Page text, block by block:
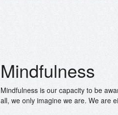
Mindfulness
Mindfulness is our capacity to be
all, we only imagine we are. We are